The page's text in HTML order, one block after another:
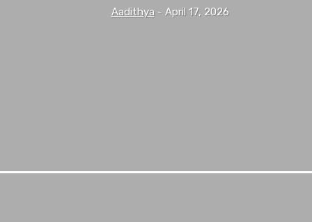
Aadithya - April 17, 2026